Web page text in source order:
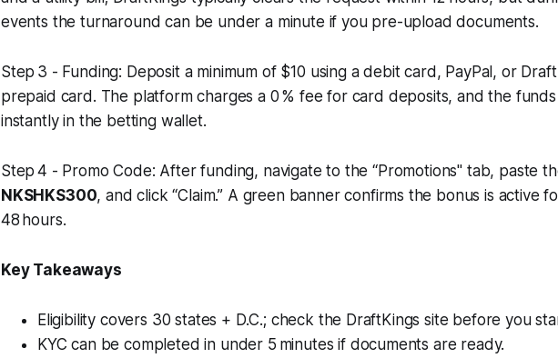
events the turnaround can be under a minute if you pre-upload documents.
Step 3 - Funding: Deposit a minimum of $10 using a debit card, PayPal, or
prepaid card. The platform charges a 0 % fee for card deposits, and the
instantly in the betting wallet.
Step 4 - Promo Code: After funding, navigate to the “Promotions" tab, paste
NKSHKS300, and click “Claim.” A green banner confirms the bonus is active
48 hours.
Key Takeaways
Eligibility covers 30 states + D.C.; check the DraftKings site before you
KYC can be completed in under 5 minutes if documents are ready.